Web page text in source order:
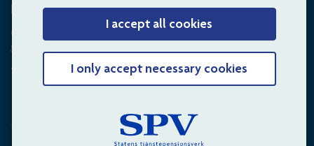
I accept all cookies
I only accept necessary cookies
Employer
Questions about administration of occupational pension for
goverment employees
+4660-18 75 03